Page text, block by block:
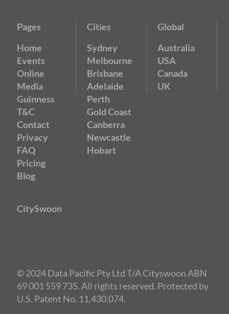
Pages
Home
Events
Online
Media
Guinness
T&C
Contact
Privacy
FAQ
Pricing
Blog
Cities
Sydney
Melbourne
Brisbane
Adelaide
Perth
Gold Coast
Canberra
Newcastle
Hobart
Global
Australia
USA
Canada
UK
CitySwoon
© 2024 Data Pacific Pty Ltd T/A Cityswoon ABN
69 001 559 735. All rights reserved. Protected by
U.S. Patent No. 11,430,074.